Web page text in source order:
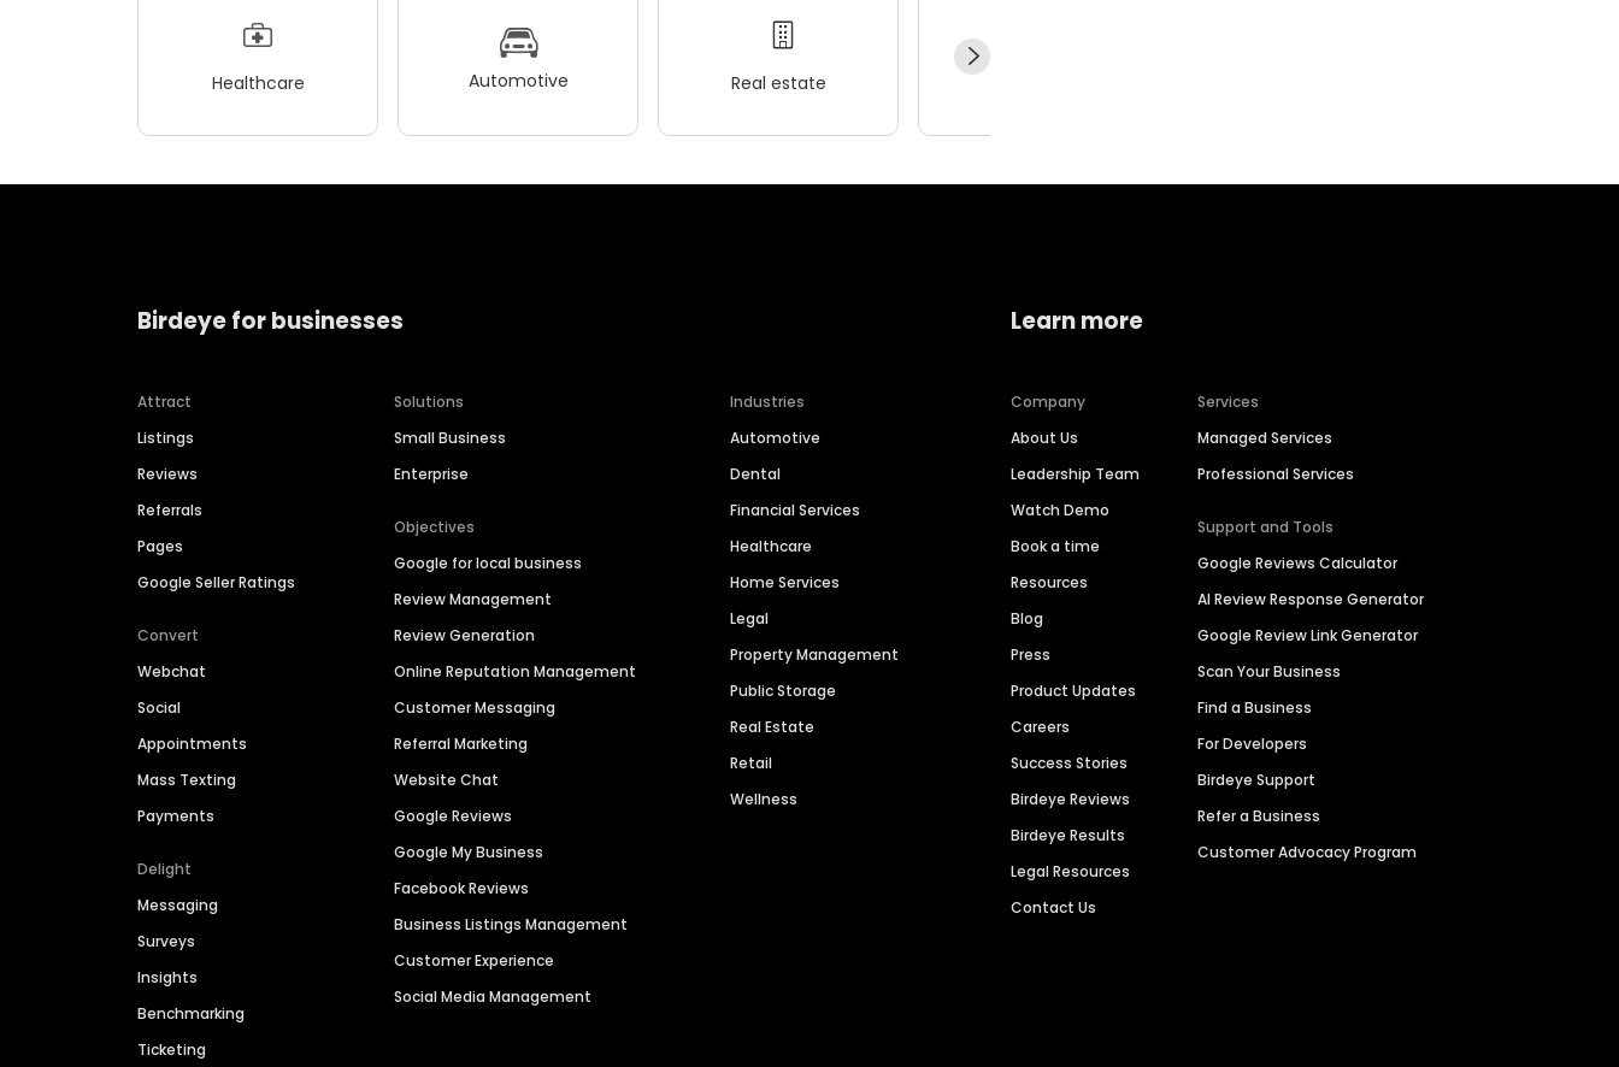
Healthcare Automotive Real estate
Birdeye for businesses
Attract
Listings
Reviews
Referrals
Pages
Google Seller Ratings
Convert
Webchat
Social
Appointments
Mass Texting
Payments
Delight
Messaging
Surveys
Insights
Benchmarking
Ticketing
Solutions
Small Business
Enterprise
Objectives
Google for local business
Review Management
Review Generation
Online Reputation Management
Customer Messaging
Referral Marketing
Website Chat
Google Reviews
Google My Business
Facebook Reviews
Business Listings Management
Customer Experience
Social Media Management
Industries
Automotive
Dental
Financial Services
Healthcare
Home Services
Legal
Property Management
Public Storage
Real Estate
Retail
Wellness
Learn more
Company
About Us
Leadership Team
Watch Demo
Book a time
Resources
Blog
Press
Product Updates
Careers
Success Stories
Birdeye Reviews
Birdeye Results
Legal Resources
Contact Us
Services
Managed Services
Professional Services
Support and Tools
Google Reviews Calculator
AI Review Response Generator
Google Review Link Generator
Scan Your Business
Find a Business
For Developers
Birdeye Support
Refer a Business
Customer Advocacy Program